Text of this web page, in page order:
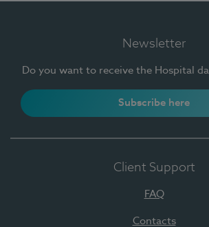
Newsletter
Do you want to receive the Hospital
Subscribe here
Client Support
FAQ
Contacts